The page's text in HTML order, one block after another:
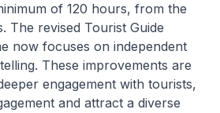
of 120 hours, from the
The revised Tourist Guide
now focuses on independent
These improvements are
engagement with tourists,
and attract a diverse